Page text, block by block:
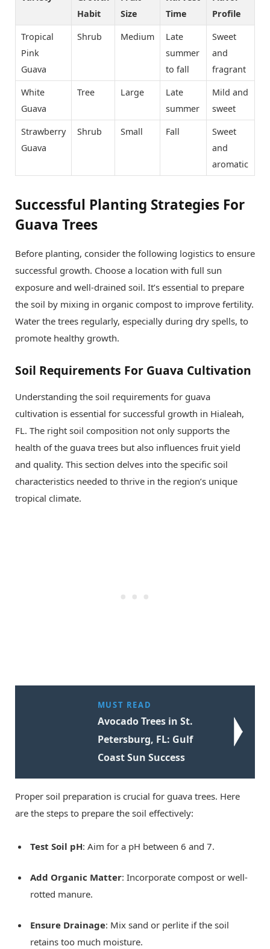
Habit
Size
Time
Profile
Tropical
Pink
Guava
Shrub Medium
Late
summer
to fall
Sweet
and
fragrant
White
Guava
Tree Large
Late
summer
Mild and
sweet
Strawberry
Guava
Shrub Small Fall
Sweet
and
aromatic
Successful Planting Strategies For
Guava Trees
Before planting, consider the following logistics to ensure
successful growth. Choose a location with full sun
exposure and well-drained soil. It’s essential to prepare
the soil by mixing in organic compost to improve fertility.
Water the trees regularly, especially during dry spells, to
promote healthy growth.
Soil Requirements For Guava Cultivation
Understanding the soil requirements for guava
cultivation is essential for successful growth in Hialeah,
FL. The right soil composition not only supports the
health of the guava trees but also influences fruit yield
and quality. This section delves into the specific soil
characteristics needed to thrive in the region’s unique
tropical climate.
MUST READ
Avocado Trees in St.
Petersburg, FL: Gulf
Coast Sun Success
Proper soil preparation is crucial for guava trees. Here
are the steps to prepare the soil effectively:
Test Soil pH: Aim for a pH between 6 and 7.
Add Organic Matter: Incorporate compost or well-
rotted manure.
Ensure Drainage: Mix sand or perlite if the soil
retains too much moisture.